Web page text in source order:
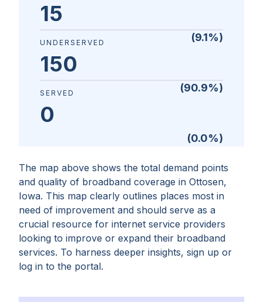
The map above shows the total demand points
and quality of broadband coverage in Ottosen,
Iowa. This map clearly outlines places most in
need of improvement and should serve as a
crucial resource for internet service providers
looking to improve or expand their broadband
services. To harness deeper insights, sign up or
log in to the portal.
15
(9.1%)
UNDERSERVED
150
(90.9%)
SERVED
0
(0.0%)